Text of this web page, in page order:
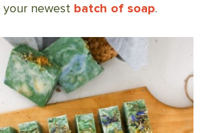
your newest batch of soap.